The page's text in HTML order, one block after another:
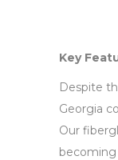
Key
Despite
Georgia
Our